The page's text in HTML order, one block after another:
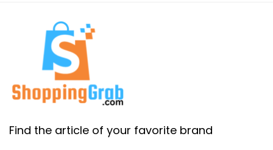
Find the article of your favorite brand